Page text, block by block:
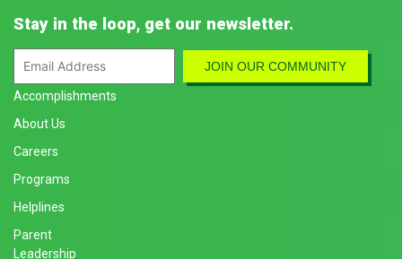
Stay in the loop, get our newsletter.
Accomplishments
About Us
Careers
Programs
Helplines
Parent
Leadership